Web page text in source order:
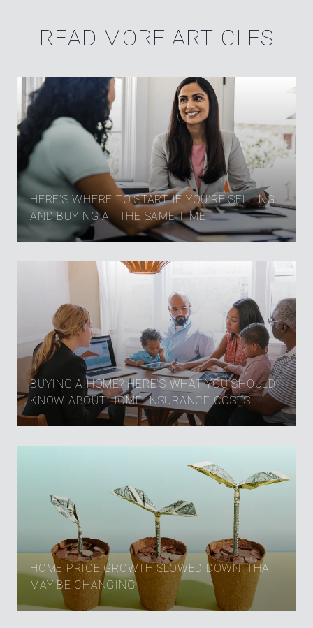
READ MORE ARTICLES
HERE’S WHERE TO START IF YOU’RE SELLING
AND BUYING AT THE SAME TIME
BUYING A HOME? HERE'S WHAT YOU SHOULD
KNOW ABOUT HOME INSURANCE COSTS.
HOME PRICE GROWTH SLOWED DOWN. THAT
MAY BE CHANGING.